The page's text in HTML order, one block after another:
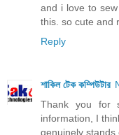
and i love to
this. so cute and
Reply
শাকিল টেক কম্পিউটার
Thank you for
information, I
genuinely stands